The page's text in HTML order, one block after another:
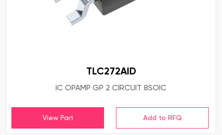
TLC272AID
IC OPAMP GP 2 CIRCUIT 8SOIC
View Part